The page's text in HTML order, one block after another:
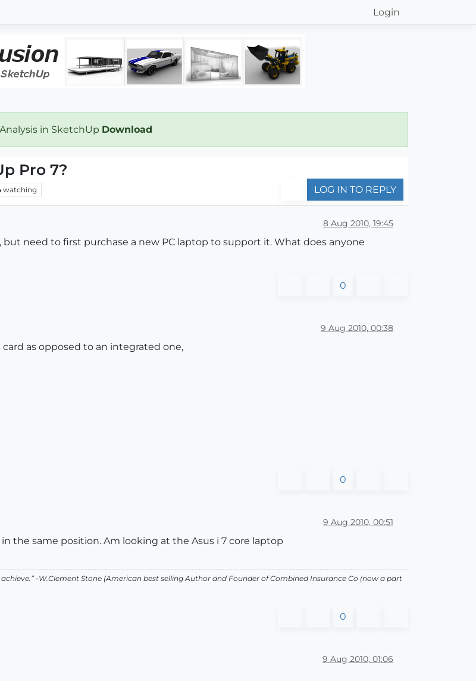
Login
in SketchUp Download
Pro 7?
watching LOG IN TO REPLY
8 Aug 2010, 19:45
need to first purchase a new PC laptop to support it. What does anyone
0
9 Aug 2010, 00:38
as opposed to an integrated one,
0
9 Aug 2010, 00:51
the same position. Am looking at the Asus i 7 core laptop
-W.Clement Stone (American best selling Author and Founder of Combined Insurance Co (now a part
0
9 Aug 2010, 01:06